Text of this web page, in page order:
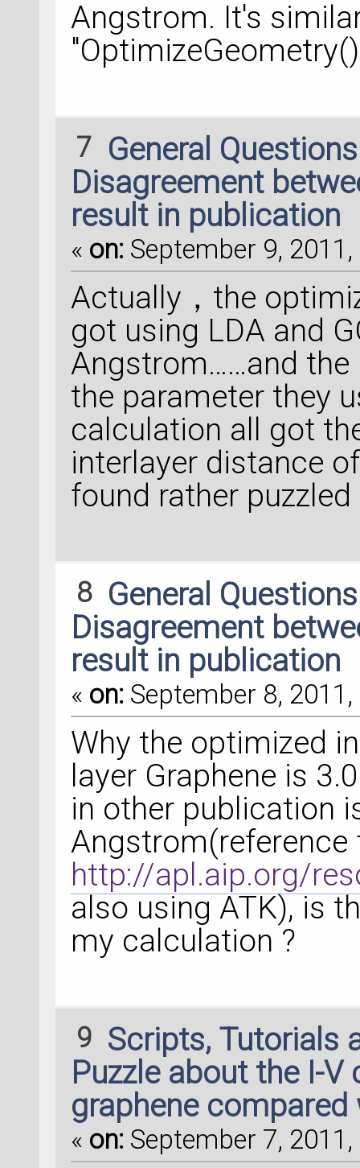
Angstrom. It's
7 General
Disagreement
result in publication
« on: September 9, 2011,
Actually，the
got using LDA and
Angstrom……and the
the parameter they
calculation all got
interlayer distance
found rather puzzled
8 General
Disagreement
result in publication
« on: September 8, 2011,
Why the optimized
layer Graphene is
in other publication
Angstrom(reference
http://apl.aip.org/
also using ATK), is
my calculation ?
9 Scripts, Tutorials
Puzzle about the I-
graphene
« on: September 7, 2011,